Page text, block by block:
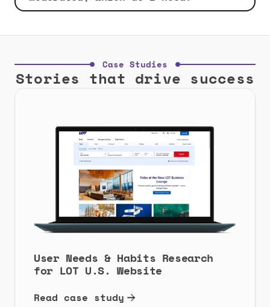
Case Studies
Stories that drive success
User Needs & Habits Research
for LOT U.S. Website
Read case study